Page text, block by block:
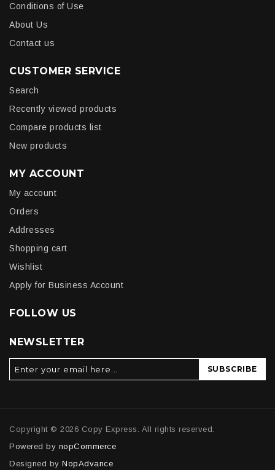
Conditions of Use
About Us
Contact us
CUSTOMER SERVICE
Search
Recently viewed products
Compare products list
New products
MY ACCOUNT
My account
Orders
Addresses
Shopping cart
Wishlist
Apply for Business Account
FOLLOW US
NEWSLETTER
SUBSCRIBE
Copyright © 2026 Copy Express. All rights reserved.
Powered by nopCommerce
Designed by NopAdvance